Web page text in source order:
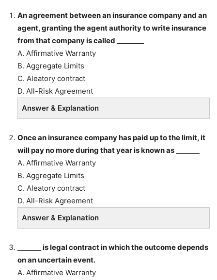
An agreement between an insurance company and an
agent, granting the agent authority to write insurance
from that company is called ________
A. Affirmative Warranty
B. Aggregate Limits
C. Aleatory contract
D. All-Risk Agreement
Answer & Explanation
Once an insurance company has paid up to the limit, it
will pay no more during that year is known as _______
A. Affirmative Warranty
B. Aggregate Limits
C. Aleatory contract
D. All-Risk Agreement
Answer & Explanation
_______ is legal contract in which the outcome depends
on an uncertain event.
A. Affirmative Warranty